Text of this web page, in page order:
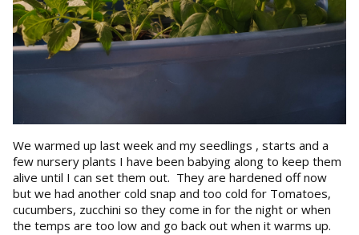
We warmed up last week and my seedlings , starts and a
few nursery plants I have been babying along to keep them
alive until I can set them out. They are hardened off now
but we had another cold snap and too cold for Tomatoes,
cucumbers, zucchini so they come in for the night or when
the temps are too low and go back out when it warms up.